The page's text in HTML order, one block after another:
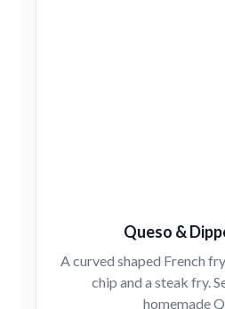
Queso &
A curved shaped French
chip and a steak fry.
homemade